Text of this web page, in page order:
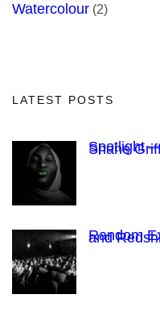
Watercolour(2)
LATEST POSTS
Spotlight
Shane
Random
and